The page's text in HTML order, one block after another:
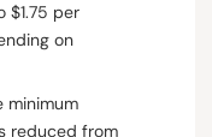
$1.75 per
on
minimum
reduced from